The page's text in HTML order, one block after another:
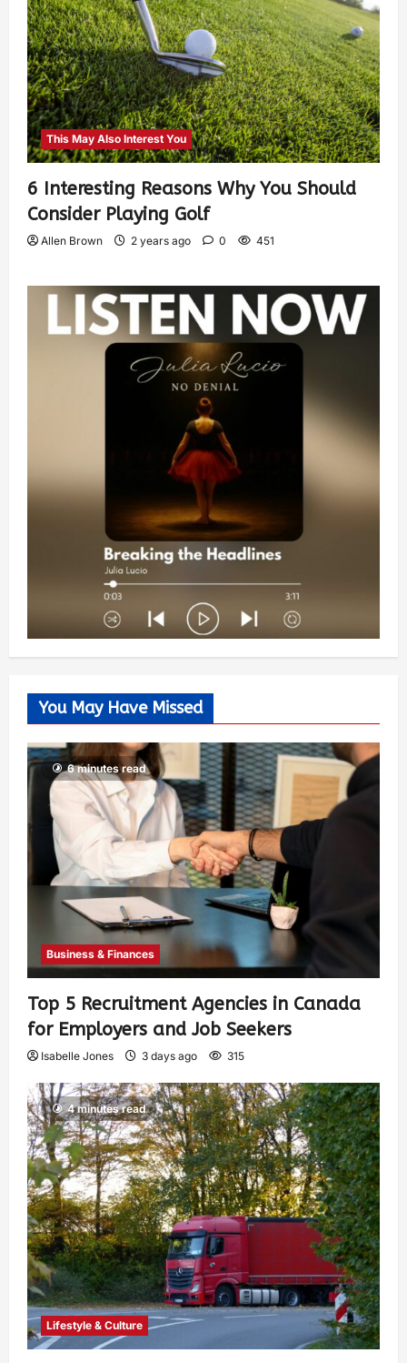
This May Also Interest You
6 Interesting Reasons Why You Should
Consider Playing Golf
Allen Brown 2 years ago 0 451
You May Have Missed
6 minutes read
Business & Finances
Top 5 Recruitment Agencies in Canada
for Employers and Job Seekers
Isabelle Jones 3 days ago 315
4 minutes read
Lifestyle & Culture